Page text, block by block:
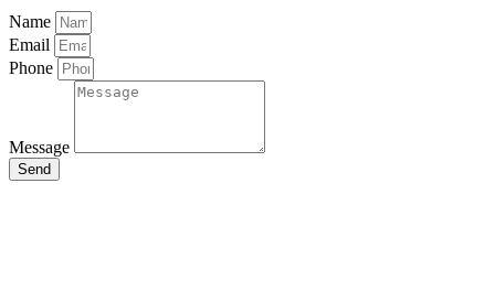
Name
Email
Phone
Message
Send